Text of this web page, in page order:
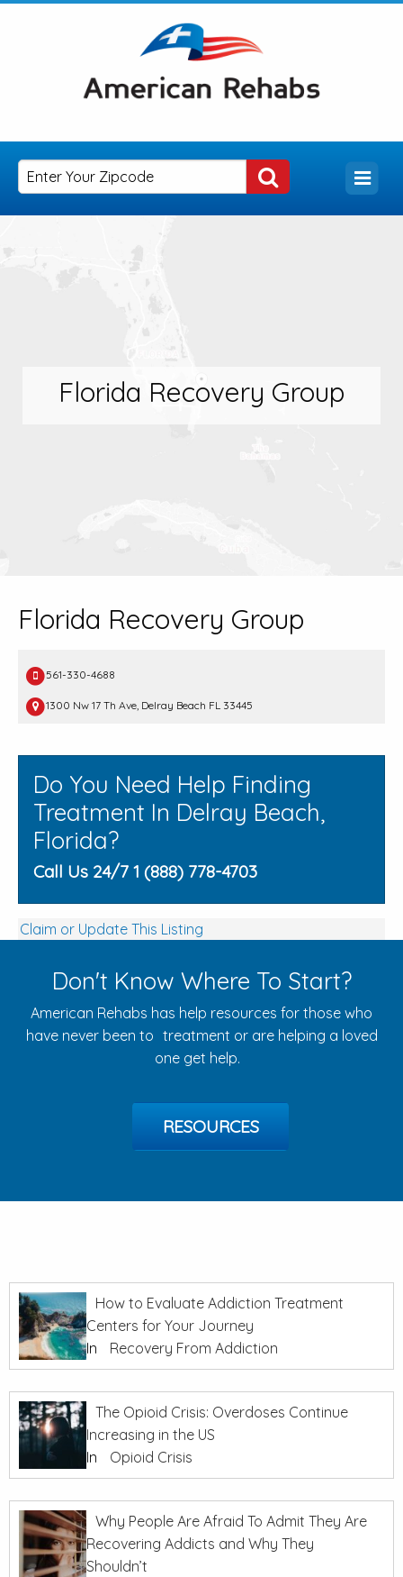
Florida Recovery Group
Florida Recovery Group
561-330-4688
1300 Nw 17 Th Ave, Delray Beach FL 33445
Do You Need Help Finding
Treatment In Delray Beach,
Florida?
Call Us 24/7 1 (888) 778-4703
Claim or Update This Listing
Don't Know Where To Start?
American Rehabs has help resources for those who
have never been to treatment or are helping a loved
one get help.
RESOURCES
How to Evaluate Addiction Treatment
Centers for Your Journey
In
Recovery From Addiction
The Opioid Crisis: Overdoses Continue
Increasing in the US
In
Opioid Crisis
Why People Are Afraid To Admit They Are
Recovering Addicts and Why They
Shouldn’t